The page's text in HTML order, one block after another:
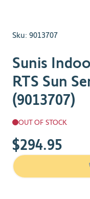
Sku: 9013707
Sunis
RTS Sun
(9013707)
OUT OF STOCK
$294.95